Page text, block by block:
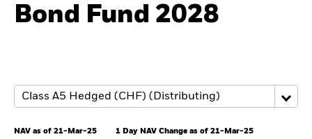
Products
ETFs & Indexing
Bond Fund 2028
NAV as of 21-Mar-25 1 Day NAV Change as of 21-Mar-25